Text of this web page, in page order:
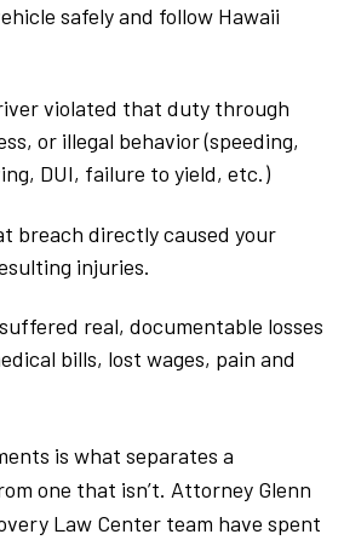
safely and follow Hawaii
violated that duty through
or illegal behavior (speeding,
DUI, failure to yield, etc.)
breach directly caused your
injuries.
real, documentable losses
bills, lost wages, pain and
is what separates a
one that isn’t. Attorney Glenn
Law Center team have spent